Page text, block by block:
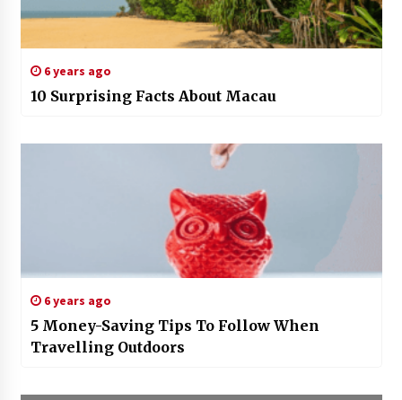
6 years ago
10 Surprising Facts About Macau
6 years ago
5 Money-Saving Tips To Follow When
Travelling Outdoors